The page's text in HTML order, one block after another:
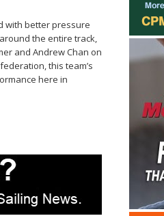
with better pressure
the entire track,
and Andrew Chan on
this team’s
here in